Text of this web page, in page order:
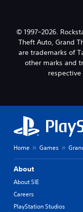
© 1997–2026.
Theft Auto, Grand
are trademarks of
other marks and
Home Games
About
About SIE
Careers
PlayStation Studios